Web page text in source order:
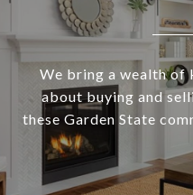
We bring a wealth of
about buying and
these Garden State